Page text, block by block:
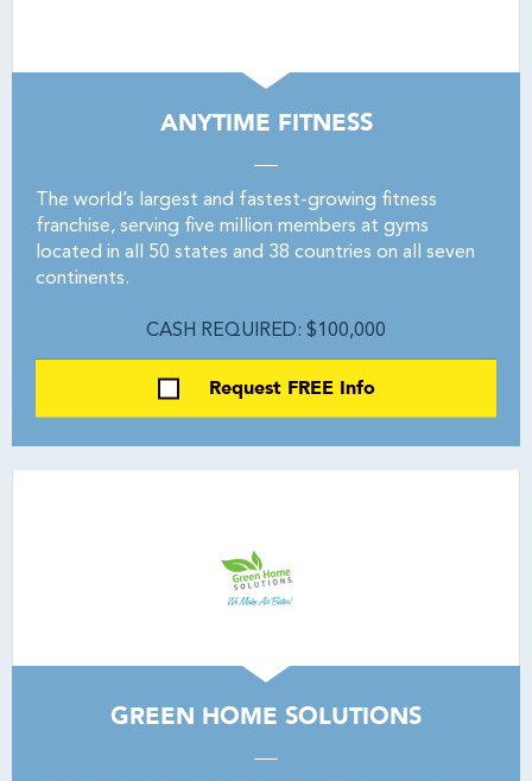
ANYTIME FITNESS
The world’s largest and fastest-growing fitness
franchise, serving five million members at gyms
located in all 50 states and 38 countries on all seven
continents.
CASH REQUIRED: $100,000
Request FREE Info
GREEN HOME SOLUTIONS